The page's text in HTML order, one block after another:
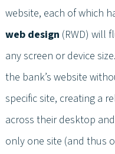
website, each of which
web design (RWD) will
any screen or device
the bank’s website
specific site, creating a
across their desktop
only one site (and thus